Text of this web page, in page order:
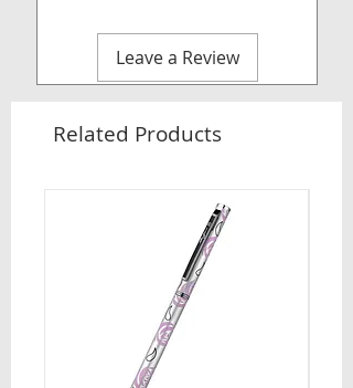
Leave a Review
Related Products